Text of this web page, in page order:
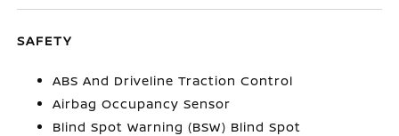
SAFETY
ABS And Driveline Traction Control
Airbag Occupancy Sensor
Blind Spot Warning (BSW) Blind Spot